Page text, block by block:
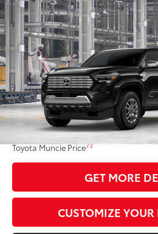
2026Toyota TacomaLimited
VIN:3TMLB5JN6TM36C774Model:7582
In Production Ext.:
TOYOTA MUNCIE
Less
Total SRP68
Administrative Fee:
Toyota Muncie Price73
GET MORE
CUSTOMIZE YOUR
Compare Vehicle